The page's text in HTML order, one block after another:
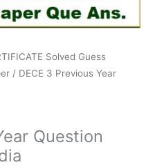
Solved Guess
/ DECE 3 Previous Year
Question